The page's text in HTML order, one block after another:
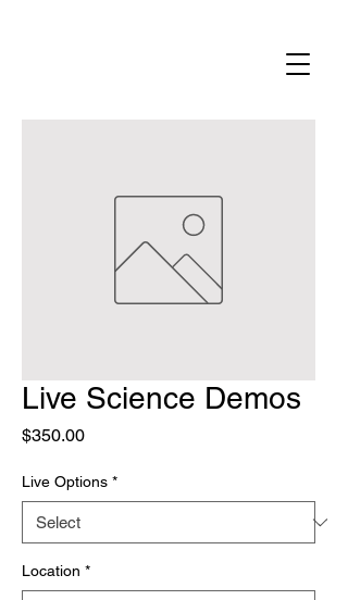
Live Science Demos
$350.00Price
Live Options *
Location *